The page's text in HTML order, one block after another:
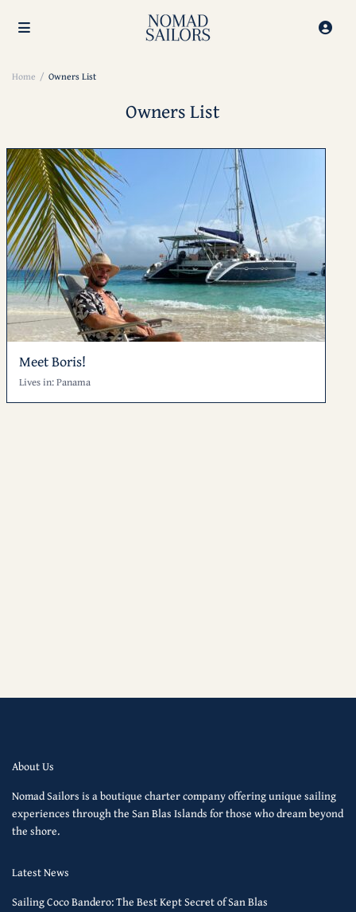
Home Owners List
Owners List
Meet Boris!
Lives in: Panama
About Us
Nomad Sailors is a boutique charter company offering unique sailing
experiences through the San Blas Islands for those who dream beyond
the shore.
Latest News
Sailing Coco Bandero: The Best Kept Secret of San Blas